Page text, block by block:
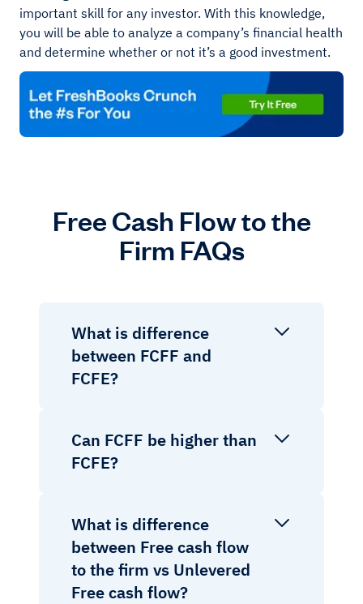
important skill for any investor. With this knowledge,
you will be able to analyze a company’s financial health
and determine whether or not it’s a good investment.
Free Cash Flow to the
Firm FAQs
What is difference
between FCFF and
FCFE?
Can FCFF be higher than
FCFE?
What is difference
between Free cash flow
to the firm vs Unlevered
Free cash flow?